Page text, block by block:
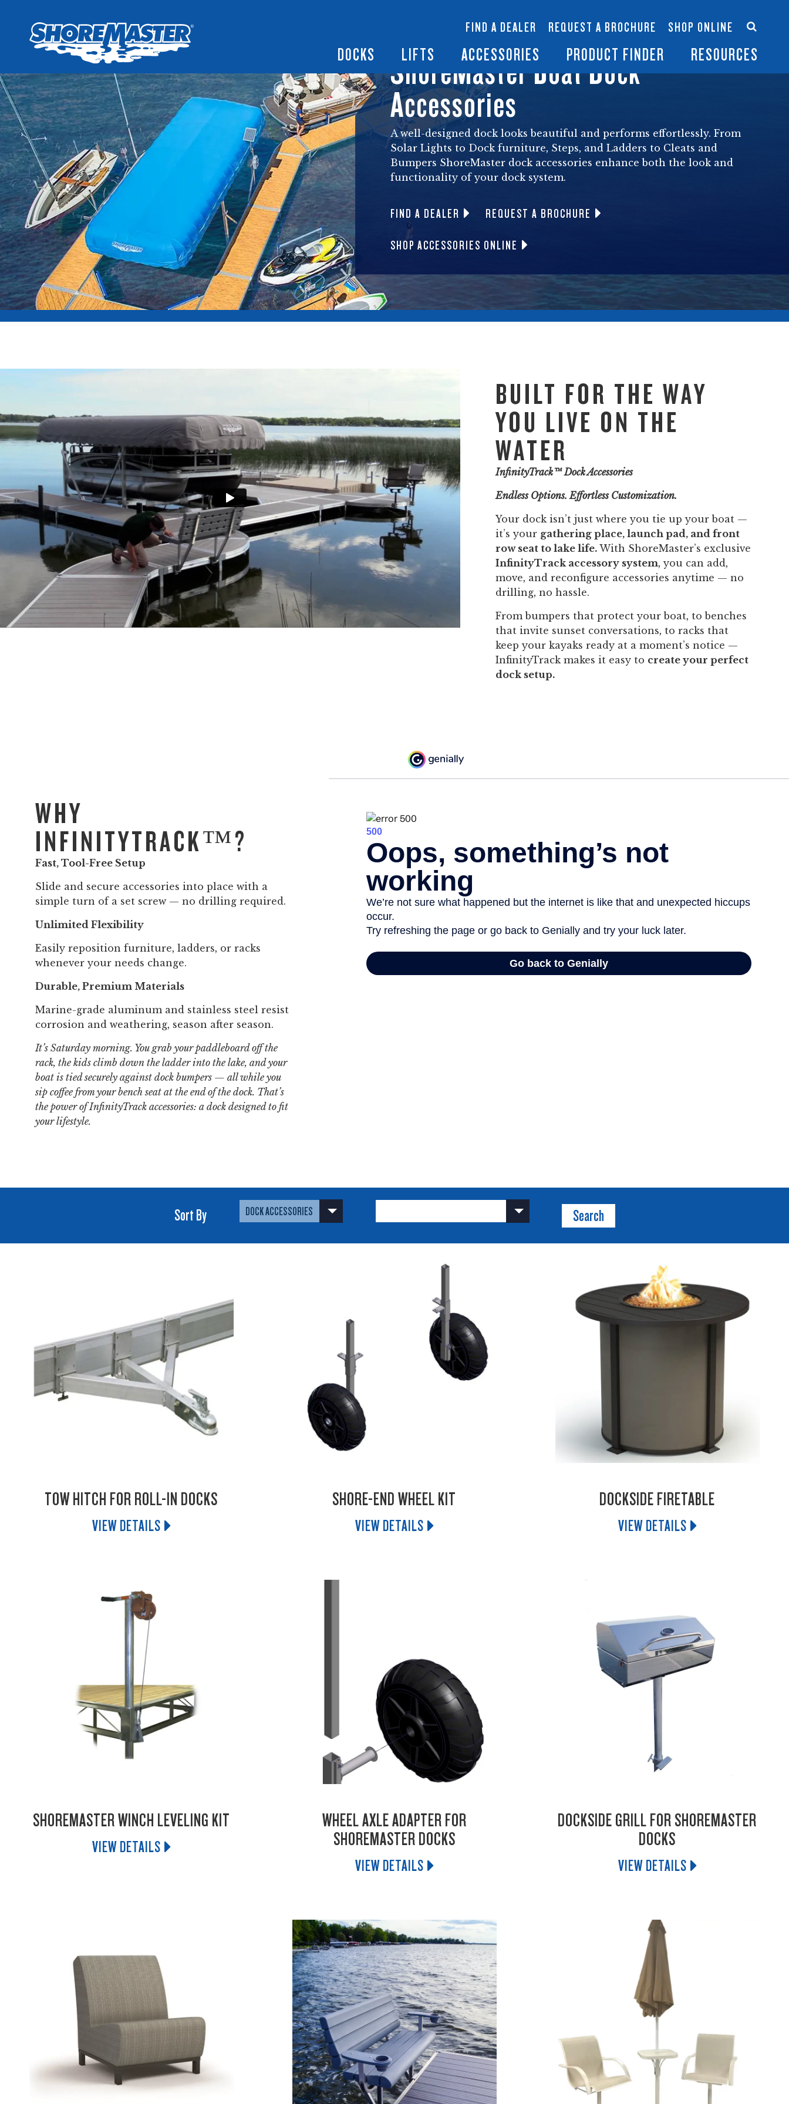
DOCKS
LIFTS
ACCESSORIES
Boat Lift Accessories
PRODUCT FINDER RESOURCES
Become a Dealer
FIND A DEALER REQUEST A BROCHURE SHOP ONLINE
ShoreMaster Boat Dock
Accessories
A well-designed dock looks beautiful and performs effortlessly. From
Solar Lights to Dock furniture, Steps, and Ladders to Cleats and
Bumpers ShoreMaster dock accessories enhance both the look and
functionality of your dock system.
FIND A DEALER REQUEST A BROCHURE
SHOP ACCESSORIES ONLINE
BUILT FOR THE WAY
YOU LIVE ON THE
WATER
InfinityTrack™ Dock Accessories
Endless Options. Effortless Customization.
Your dock isn’t just where you tie up your boat —
it’s your gathering place, launch pad, and front
row seat to lake life. With ShoreMaster’s exclusive
InfinityTrack accessory system, you can add,
move, and reconfigure accessories anytime — no
drilling, no hassle.
From bumpers that protect your boat, to benches
that invite sunset conversations, to racks that
keep your kayaks ready at a moment’s notice —
InfinityTrack makes it easy to create your perfect
dock setup.
WHY
INFINITYTRACK™?
Fast, Tool-Free Setup
Slide and secure accessories into place with a
simple turn of a set screw — no drilling required.
Unlimited Flexibility
Easily reposition furniture, ladders, or racks
whenever your needs change.
Durable, Premium Materials
Marine-grade aluminum and stainless steel resist
corrosion and weathering, season after season.
It’s Saturday morning. You grab your paddleboard off the
rack, the kids climb down the ladder into the lake, and your
boat is tied securely against dock bumpers — all while you
sip coffee from your bench seat at the end of the dock. That’s
the power of InfinityTrack accessories: a dock designed to fit
your lifestyle.
Sort By Search
TOW HITCH FOR ROLL-IN DOCKS
VIEW DETAILS
SHORE-END WHEEL KIT
VIEW DETAILS
DOCKSIDE FIRETABLE
VIEW DETAILS
SHOREMASTER WINCH LEVELING KIT
VIEW DETAILS
WHEEL AXLE ADAPTER FOR
SHOREMASTER DOCKS
VIEW DETAILS
DOCKSIDE GRILL FOR SHOREMASTER
DOCKS
VIEW DETAILS